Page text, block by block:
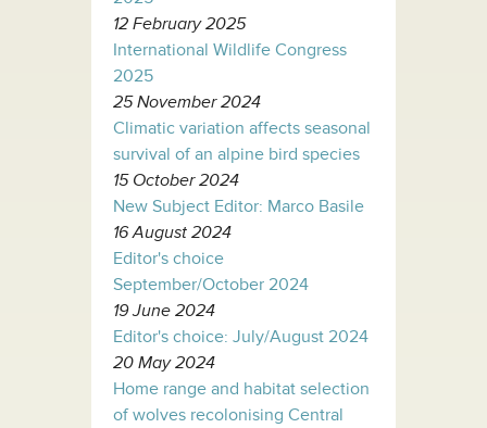
12 February 2025
International Wildlife Congress
2025
25 November 2024
Climatic variation affects seasonal
survival of an alpine bird species
15 October 2024
New Subject Editor: Marco Basile
16 August 2024
Editor's choice
September/October 2024
19 June 2024
Editor's choice: July/August 2024
20 May 2024
Home range and habitat selection
of wolves recolonising Central